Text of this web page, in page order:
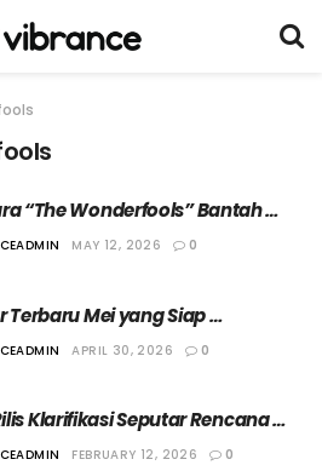
“The Wonderfools” Bantah
Tampil Cha Eun Woo
MAY 12, 2026 0
Terbaru Mei yang Siap
Musim Panasmu
APRIL 30, 2026 0
Klarifikasi Seputar Rencana
“The Wonderfools”
FEBRUARY 12, 2026 0